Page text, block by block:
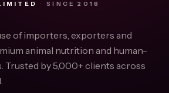
· SINCE2018
of importers, exporters and
animal nutrition and human-
Trusted by5,000+ clients across